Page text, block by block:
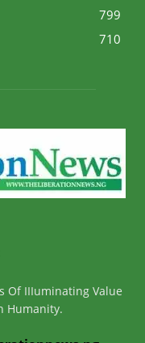
799
710
Of IIIuminating Value
Humanity.